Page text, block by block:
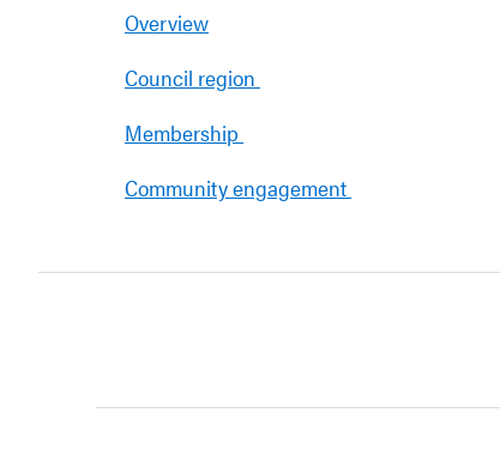
Overview
Council region
Membership
Community engagement